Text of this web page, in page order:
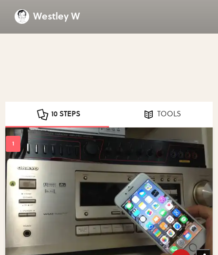
Westley W
10 STEPS TOOLS